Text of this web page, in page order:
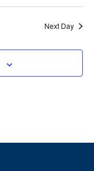
Next Day